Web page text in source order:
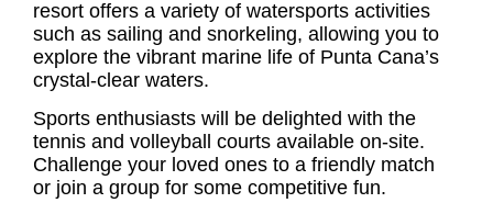
resort offers a variety of watersports activities
such as sailing and snorkeling, allowing you to
explore the vibrant marine life of Punta Cana’s
crystal-clear waters.
Sports enthusiasts will be delighted with the
tennis and volleyball courts available on-site.
Challenge your loved ones to a friendly match
or join a group for some competitive fun.